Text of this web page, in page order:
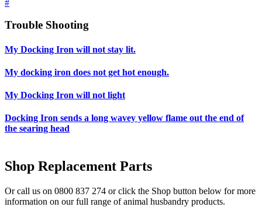
#
Trouble Shooting
My Docking Iron will not stay lit.
My docking iron does not get hot enough.
My Docking Iron will not light
Docking Iron sends a long wavey yellow flame out the end of
the searing head
Shop Replacement Parts
Or call us on 0800 837 274 or click the Shop button below for more
information on our full range of animal husbandry products.